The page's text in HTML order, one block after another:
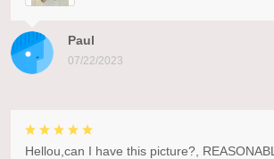
Paul
07/22/2023
Hellou,can I have this picture?,